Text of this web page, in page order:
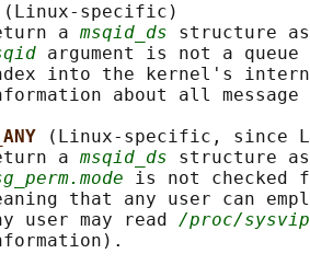
(Linux-specific)
a
msqid_ds structure
argument is not a
into the kernel's
about all message
(Linux-specific, since
a
msqid_ds structure
is not checked
that any user can
user may read
/proc/